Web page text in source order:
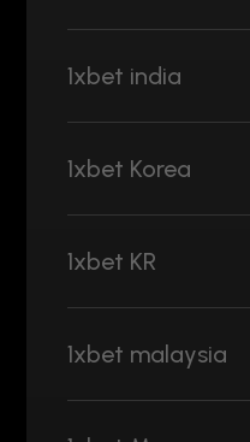
1xbet india
1xbet Korea
1xbet KR
1xbet malaysia